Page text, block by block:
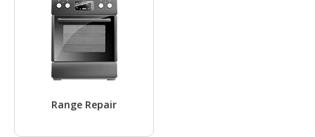
Range Repair